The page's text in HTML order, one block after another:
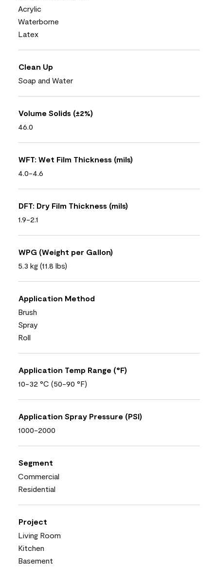
Acrylic
Waterborne
Latex
Clean Up
Soap and Water
Volume Solids (±2%)
46.0
WFT: Wet Film Thickness (mils)
4.0-4.6
DFT: Dry Film Thickness (mils)
1.9-2.1
WPG (Weight per Gallon)
5.3 kg (11.8 lbs)
Application Method
Brush
Spray
Roll
Application Temp Range (°F)
10-32 °C (50-90 °F)
Application Spray Pressure (PSI)
1000-2000
Segment
Commercial
Residential
Project
Living Room
Kitchen
Basement